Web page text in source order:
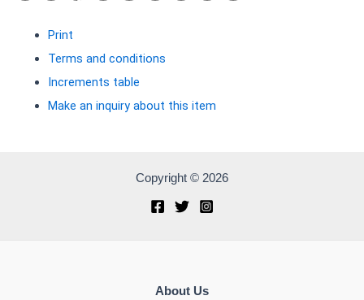
Print
Terms and conditions
Increments table
Make an inquiry about this item
Copyright © 2026
About Us